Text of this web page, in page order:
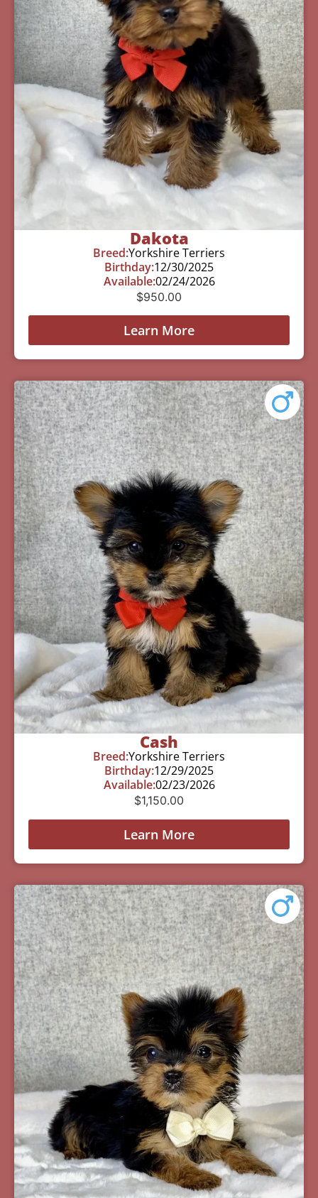
Dakota
Breed:Yorkshire Terriers
Birthday:12/30/2025
Available:02/24/2026
$950.00
Learn More
Cash
Breed:Yorkshire Terriers
Birthday:12/29/2025
Available:02/23/2026
$1,150.00
Learn More